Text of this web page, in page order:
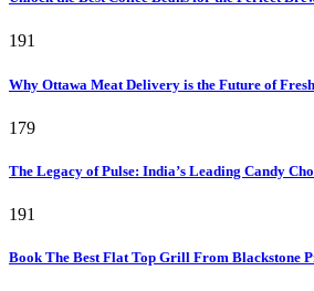
191
Why Ottawa Meat Delivery is the Future of
179
The Legacy of Pulse: India’s Leading Candy
191
Book The Best Flat Top Grill From Blackstone